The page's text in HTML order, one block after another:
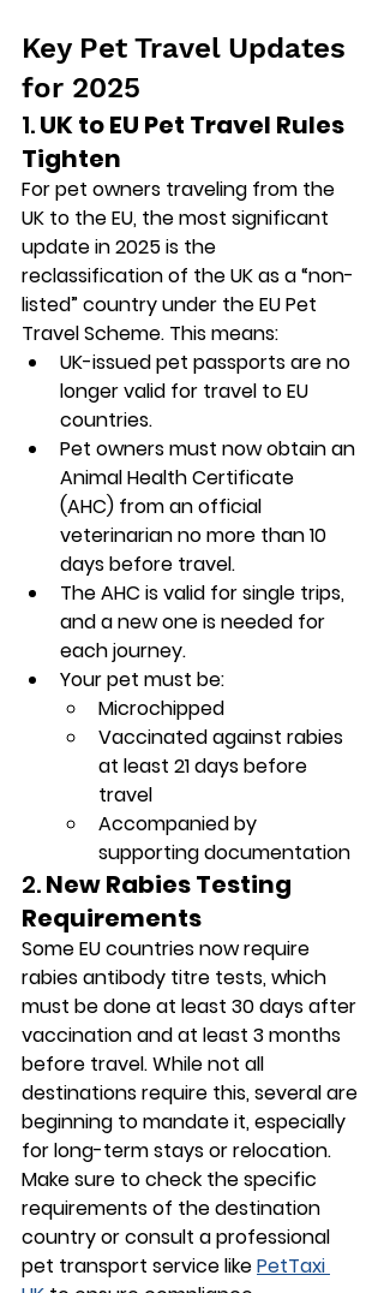
Key Pet Travel Updates
for 2025
1. UK to EU Pet Travel Rules
Tighten
For pet owners traveling from the
UK to the EU, the most significant
update in 2025 is the
reclassification of the UK as a “non-
listed” country under the EU Pet
Travel Scheme. This means:
UK-issued pet passports are no
longer valid for travel to EU
countries.
Pet owners must now obtain an
Animal Health Certificate
(AHC) from an official
veterinarian no more than 10
days before travel.
The AHC is valid for single trips,
and a new one is needed for
each journey.
Your pet must be:
Microchipped
Vaccinated against rabies
at least 21 days before
travel
Accompanied by
supporting documentation
2. New Rabies Testing
Requirements
Some EU countries now require
rabies antibody titre tests, which
must be done at least 30 days after
vaccination and at least 3 months
before travel. While not all
destinations require this, several are
beginning to mandate it, especially
for long-term stays or relocation.
Make sure to check the specific
requirements of the destination
country or consult a professional
pet transport service like PetTaxi